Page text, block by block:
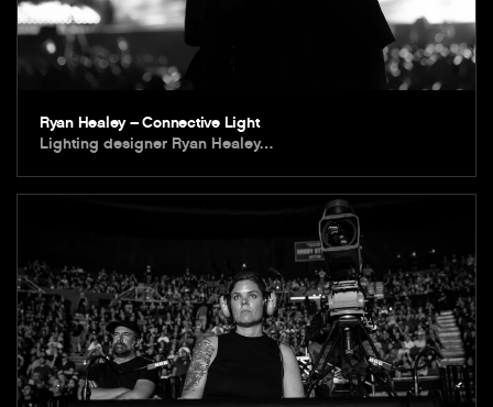
Ryan Healey – Connective Light
Lighting designer Ryan Healey…